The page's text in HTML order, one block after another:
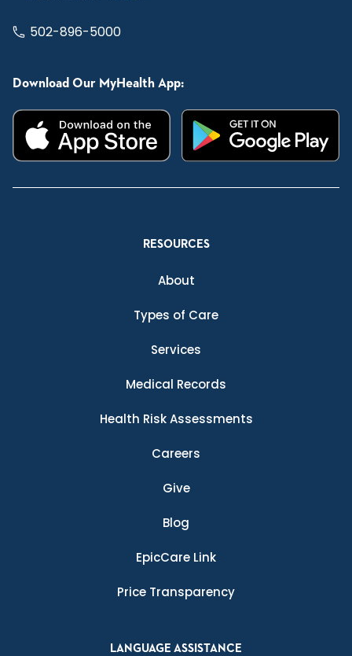
502-896-5000
Download Our MyHealth App:
RESOURCES
About
Types of Care
Services
Medical Records
Health Risk Assessments
Careers
Give
Blog
EpicCare Link
Price Transparency
LANGUAGE ASSISTANCE